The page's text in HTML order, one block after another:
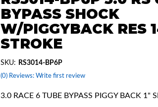
BYPASS SHOCK
W/PIGGYBACK RES
STROKE
(0) Reviews: Write first review
SKU: RS3014-BP6P
3.0 RACE 6 TUBE BYPASS PIGGY BACK 1"